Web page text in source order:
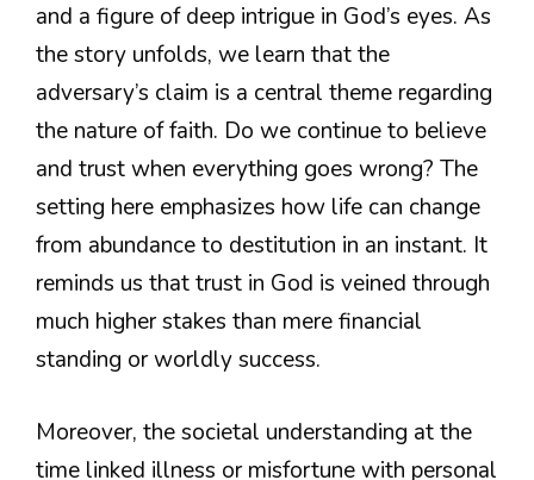
and a figure of deep intrigue in God’s eyes. As
the story unfolds, we learn that the
adversary’s claim is a central theme regarding
the nature of faith. Do we continue to believe
and trust when everything goes wrong? The
setting here emphasizes how life can change
from abundance to destitution in an instant. It
reminds us that trust in God is veined through
much higher stakes than mere financial
standing or worldly success.
Moreover, the societal understanding at the
time linked illness or misfortune with personal